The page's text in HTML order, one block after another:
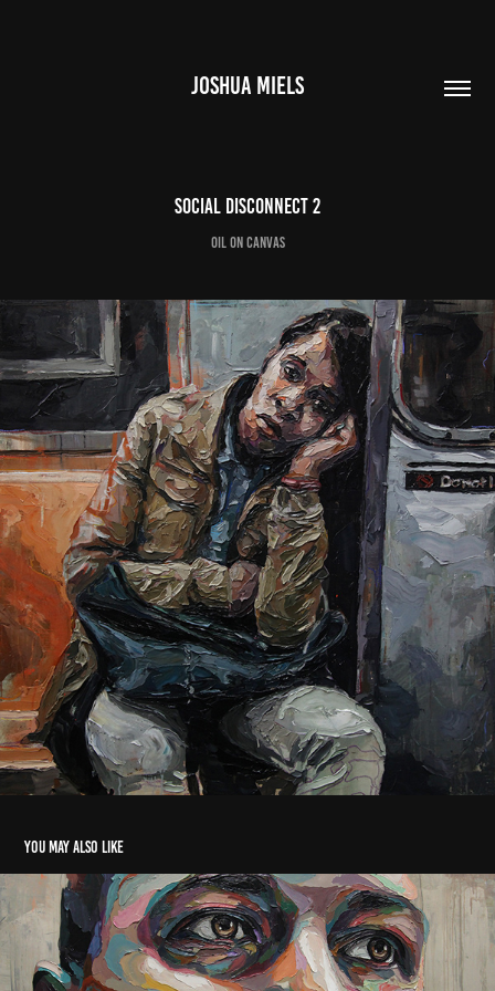
JOSHUA MIELS
Social Disconnect 2
oil on canvas
You may also like